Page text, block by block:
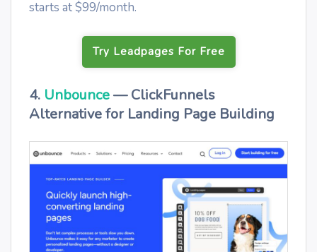
starts at $99/month.
Try Leadpages For Free
4. Unbounce— ClickFunnels
Alternative for Landing Page Building